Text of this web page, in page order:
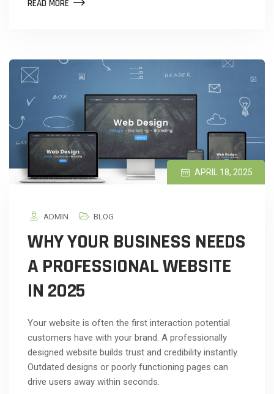
READ MORE
APRIL 18, 2025
ADMIN BLOG
WHY YOUR BUSINESS NEEDS
A PROFESSIONAL WEBSITE
IN 2025
Your website is often the first interaction potential
customers have with your brand. A professionally
designed website builds trust and credibility instantly.
Outdated designs or poorly functioning pages can
drive users away within seconds.